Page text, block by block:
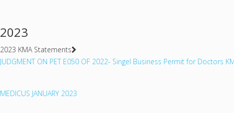
2023
2023 KMA Statements
JUDGMENT ON PET E050 OF 2022- Singel Business Permit for Doctors
MEDICUS JANUARY 2023